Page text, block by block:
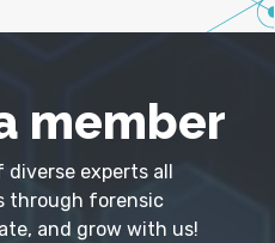
member
diverse experts all
through forensic
and grow with us!